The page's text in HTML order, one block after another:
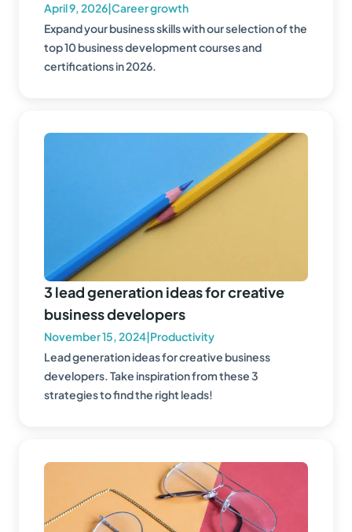
April 9, 2026|Career growth
Expand your business skills with our selection of the
top 10 business development courses and
certifications in 2026.
3 lead generation ideas for creative
business developers
November 15, 2024|Productivity
Lead generation ideas for creative business
developers. Take inspiration from these 3
strategies to find the right leads!